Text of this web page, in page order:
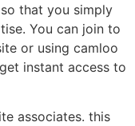
that you simply
You can join to
or using camloo
instant access to
associates. this